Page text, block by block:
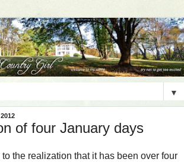
▼
of four January days
to the realization that it has been over four